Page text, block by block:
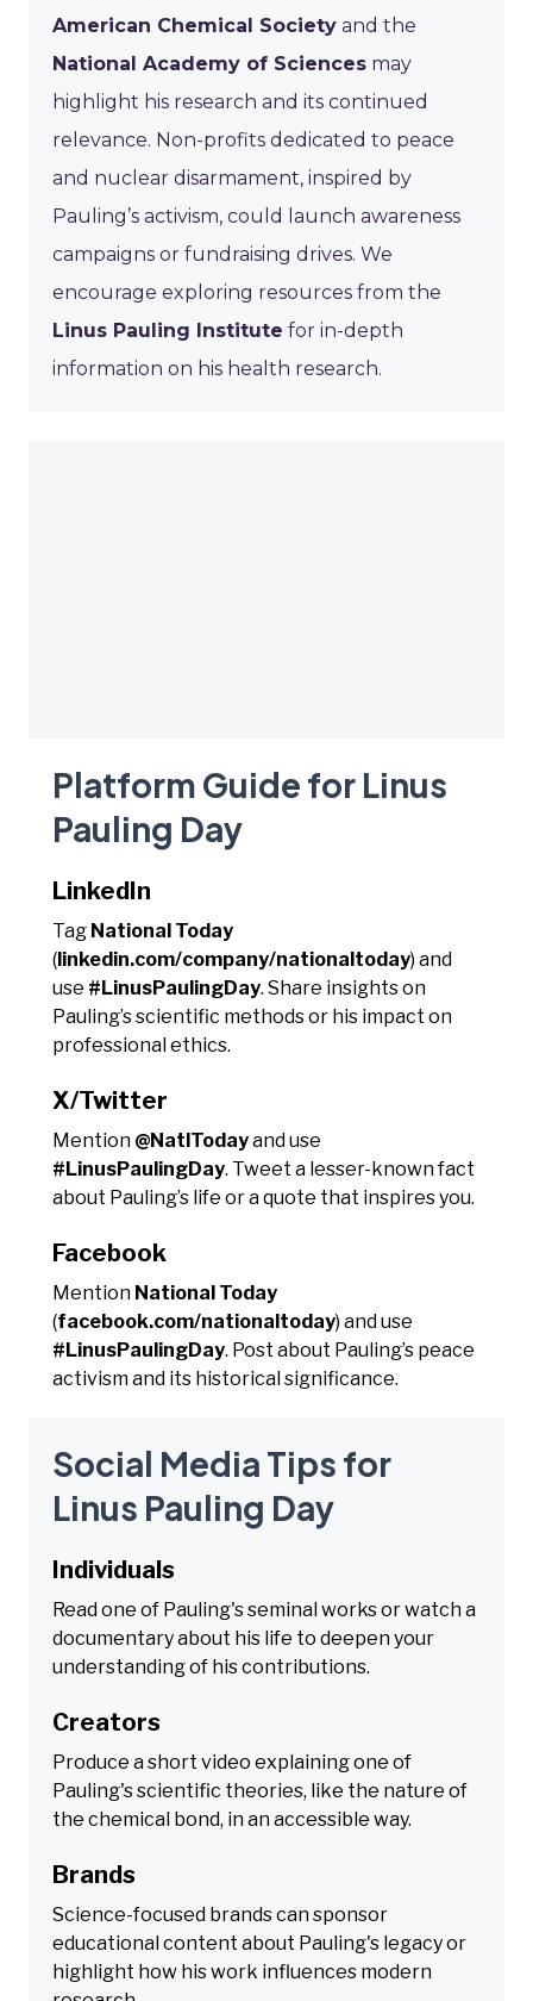
American Chemical Society and the
National Academy of Sciences may
highlight his research and its continued
relevance. Non-profits dedicated to peace
and nuclear disarmament, inspired by
Pauling’s activism, could launch awareness
campaigns or fundraising drives. We
encourage exploring resources from the
Linus Pauling Institute for in-depth
information on his health research.
Platform Guide for Linus
Pauling Day
LinkedIn
Tag National Today
(linkedin.com/company/nationaltoday) and
use #LinusPaulingDay. Share insights on
Pauling’s scientific methods or his impact on
professional ethics.
X/Twitter
Mention @NatlTodayand use
#LinusPaulingDay. Tweet a lesser-known fact
about Pauling’s life or a quote that inspires you.
Facebook
Mention National Today
(facebook.com/nationaltoday) and use
#LinusPaulingDay. Post about Pauling’s peace
activism and its historical significance.
Social Media Tips for
Linus Pauling Day
Individuals
Read one of Pauling's seminal works or watch a
documentary about his life to deepen your
understanding of his contributions.
Creators
Produce a short video explaining one of
Pauling's scientific theories, like the nature of
the chemical bond, in an accessible way.
Brands
Science-focused brands can sponsor
educational content about Pauling's legacy or
highlight how his work influences modern